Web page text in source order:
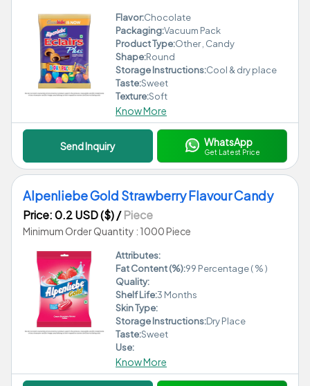
Flavor:Chocolate
Packaging:Vacuum Pack
Product Type:Other , Candy
Shape:Round
Storage Instructions:Cool & dry place
Taste:Sweet
Texture:Soft
Know More
Send Inquiry WhatsApp
Get Latest Price
Alpenliebe Gold Strawberry Flavour Candy
Price: 0.2 USD ($)/Piece
Minimum Order Quantity : 1000 Piece
Attributes:
Fat Content (%):99 Percentage ( % )
Quality:
Shelf Life:3 Months
Skin Type:
Storage Instructions:Dry Place
Taste:Sweet
Use:
Know More